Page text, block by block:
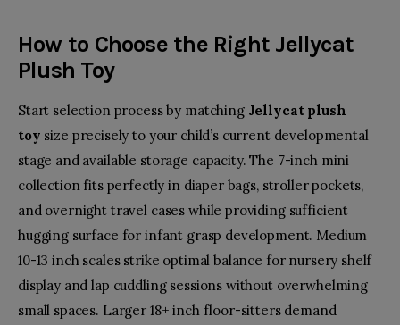
How to Choose the Right Jellycat
Plush Toy
Start selection process by matching Jellycat plush
toy size precisely to your child’s current developmental
stage and available storage capacity. The 7-inch mini
collection fits perfectly in diaper bags, stroller pockets,
and overnight travel cases while providing sufficient
hugging surface for infant grasp development. Medium
10-13 inch scales strike optimal balance for nursery shelf
display and lap cuddling sessions without overwhelming
small spaces. Larger 18+ inch floor-sitters demand